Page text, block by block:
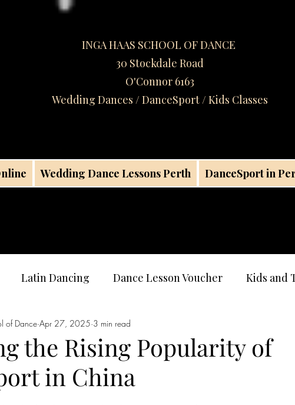
INGA HAAS SCHOOL OF DANCE
30 Stockdale Road
O'Connor 6163
Wedding Dances / DanceSport / Kids Classes​
Wedding Dance Lessons Perth DanceSport in
Latin Dancing Dance Lesson Voucher Kids and
Dance Wear DanceSport
the Rising Popularity of
in China
of Dance Apr 27, 2025 3 min read